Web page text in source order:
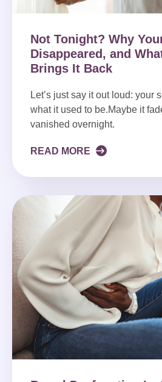
Not Tonight? Why
Disappeared, and
Brings It Back
Let’s just say it out loud: your
what it used to be.Maybe it
vanished overnight.
READ MORE